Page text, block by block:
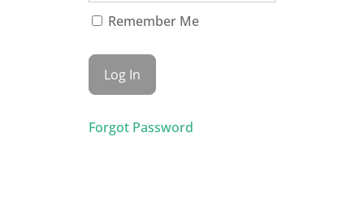
Remember Me
Forgot Password